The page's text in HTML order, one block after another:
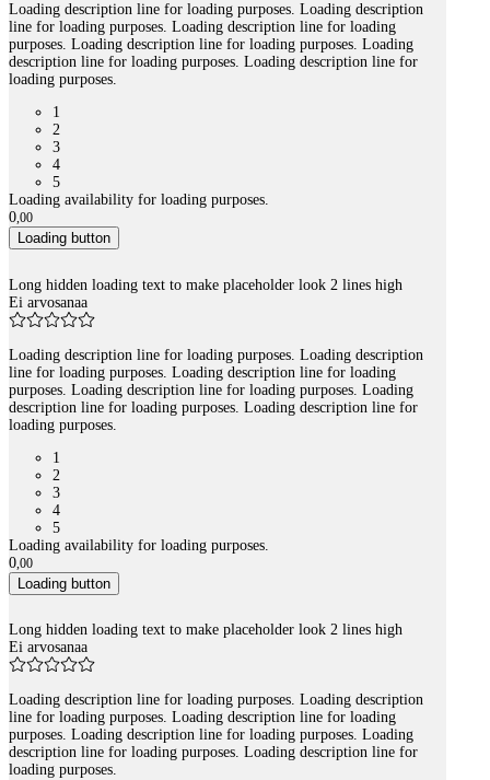
Loading description line for loading purposes. Loading description
line for loading purposes. Loading description line for loading
purposes. Loading description line for loading purposes. Loading
description line for loading purposes. Loading description line for
loading purposes.
1
2
3
4
5
Loading availability for loading purposes.
0,00
Loading button
Long hidden loading text to make placeholder look 2 lines high
Ei arvosanaa
Loading description line for loading purposes. Loading description
line for loading purposes. Loading description line for loading
purposes. Loading description line for loading purposes. Loading
description line for loading purposes. Loading description line for
loading purposes.
1
2
3
4
5
Loading availability for loading purposes.
0,00
Loading button
Long hidden loading text to make placeholder look 2 lines high
Ei arvosanaa
Loading description line for loading purposes. Loading description
line for loading purposes. Loading description line for loading
purposes. Loading description line for loading purposes. Loading
description line for loading purposes. Loading description line for
loading purposes.